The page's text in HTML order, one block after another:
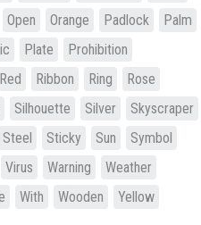
Open Orange Padlock
Palm
Plate
Prohibition
Red Ribbon Ring
Rose
Silhouette Silver
Skyscraper
Steel Sticky Sun
Symbol
Virus Warning
Weather
With Wooden
Yellow